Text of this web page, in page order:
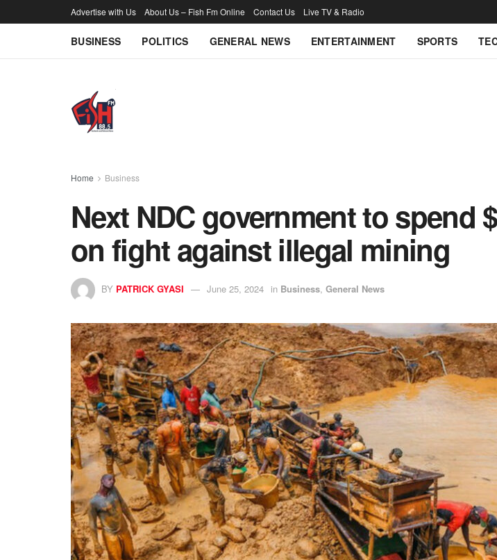
Advertise with Us About Us – Fish Fm Online Contact Us Live TV & Radio
BUSINESS POLITICS GENERAL NEWS ENTERTAINMENT SPORTS
Home Business
Next NDC government to spend
on fight against illegal mining
BY PATRICK GYASI June 25, 2024 in Business, General News